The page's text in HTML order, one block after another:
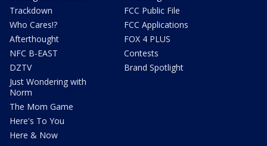
Trackdown
Who Cares!?
Afterthought
NFC B-EAST
DZTV
Just Wondering with
Norm
The Mom Game
Here's To You
Here & Now
FCC Public File
FCC Applications
FOX 4 PLUS
Contests
Brand Spotlight